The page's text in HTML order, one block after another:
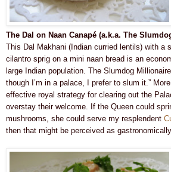
The Dal on Naan Canapé (a.k.a. The
This Dal Makhani (Indian curried lentils) with a
cilantro sprig on a mini naan bread is an
large Indian population. The Slumdog
though I’m in a palace, I prefer to slum it.”
effective royal strategy for clearing out the
overstay their welcome. If the Queen could
mushrooms, she could serve my resplendent
then that might be perceived as